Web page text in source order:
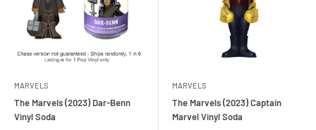
MARVELS
The Marvels (2023) Dar-Benn
Vinyl Soda
MARVELS
The Marvels (2023) Captain
Marvel Vinyl Soda